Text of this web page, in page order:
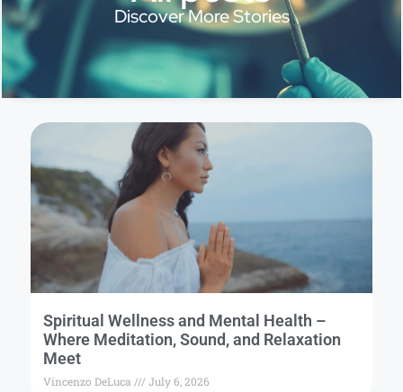
Discover More Stories
Spiritual Wellness and Mental Health –
Where Meditation, Sound, and Relaxation
Meet
Vincenzo DeLuca July 6, 2026